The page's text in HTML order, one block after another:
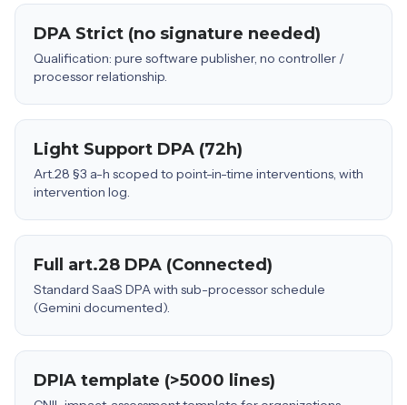
DPA Strict (no signature needed)
Qualification: pure software publisher, no controller /
processor relationship.
Light Support DPA (72h)
Art.28 §3 a-h scoped to point-in-time interventions, with
intervention log.
Full art.28 DPA (Connected)
Standard SaaS DPA with sub-processor schedule
(Gemini documented).
DPIA template (>5000 lines)